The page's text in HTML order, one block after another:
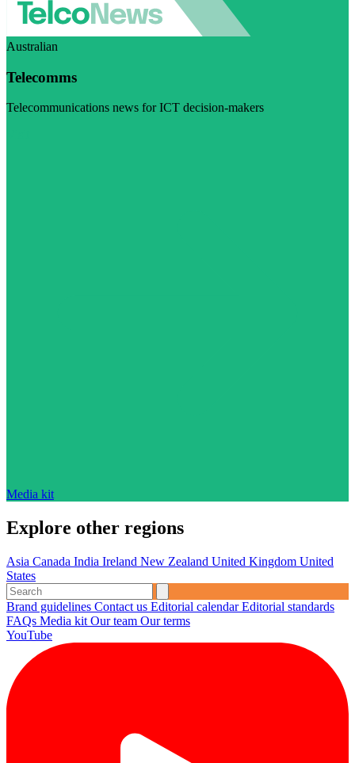
Australian
Telecomms
Telecommunications news for ICT decision-makers
Media kit
Explore other regions
Asia Canada India Ireland New Zealand United Kingdom United
States
Brand guidelines Contact us Editorial calendarEditorial standards
FAQs Media kit Our team Our terms
YouTube